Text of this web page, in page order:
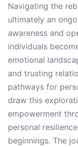
Navigating the
ultimately an
awareness and
individuals
emotional
and trusting
pathways for
draw this
empowerment
personal
beginnings. The